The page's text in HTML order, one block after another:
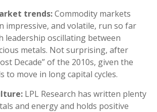
trends:Commodity markets
impressive, and volatile, run so far
leadership oscillating between
metals. Not surprising, after
Decade” of the 2010s, given the
to move in long capital cycles.
LPL Research has written plenty
and energy and holds positive